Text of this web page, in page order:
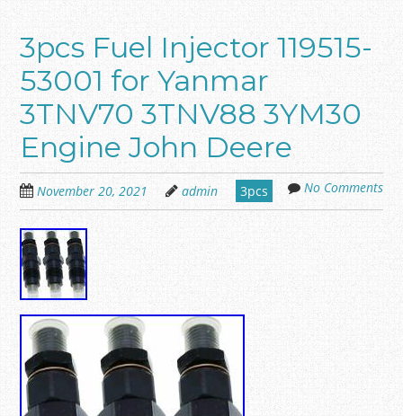
3pcs Fuel Injector 119515-
53001 for Yanmar
3TNV70 3TNV88 3YM30
Engine John Deere
November 20, 2021 admin 3pcs No Comments